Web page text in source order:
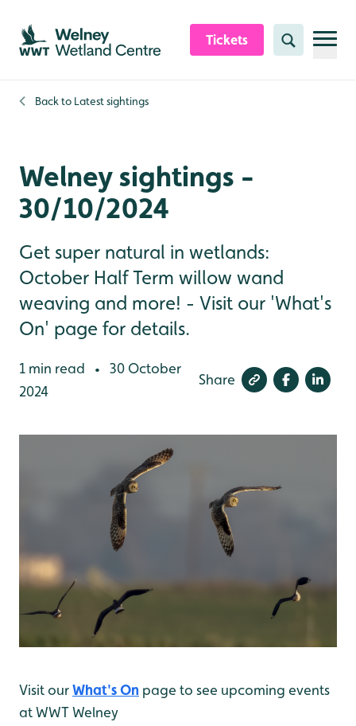
Skip to content header
Skip to main content
Skip to content footer
Tickets Search
Back to Latest sightings
Welney sightings -
30/10/2024
Get super natural in wetlands:
October Half Term willow wand
weaving and more! - Visit our 'What's
On' page for details.
1 min read •
30 October
2024
Share
Visit ourWhat's On page to see upcoming events
at WWT Welney